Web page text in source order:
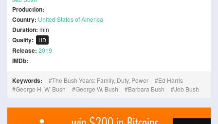
Production:
Country: United States of America
Duration: min
Quality: HD
Release: 2019
IMDb:
Keywords: The Bush Years: Family, Duty, Power
Ed Harris
George H. W. Bush
George W. Bush Barbara Bush Jeb Bush